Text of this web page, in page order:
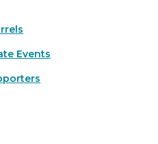
Events